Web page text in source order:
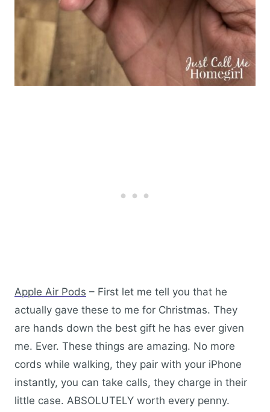
Apple Air Pods – First let me tell you that he
actually gave these to me for Christmas. They
are hands down the best gift he has ever given
me. Ever. These things are amazing. No more
cords while walking, they pair with your iPhone
instantly, you can take calls, they charge in their
little case. ABSOLUTELY worth every penny.